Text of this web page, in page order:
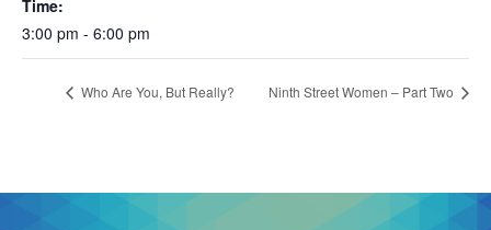
Time:
3:00 pm - 6:00 pm
Who Are You, But Really? Ninth Street Women – Part Two